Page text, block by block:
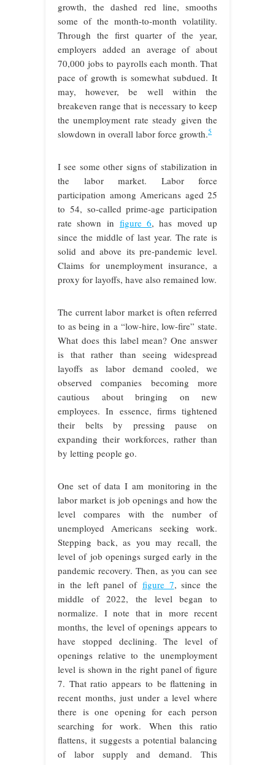
growth, the dashed red line, smooths
some of the month-to-month volatility.
Through the first quarter of the year,
employers added an average of about
70,000 jobs to payrolls each month. That
pace of growth is somewhat subdued. It
may, however, be well within the
breakeven range that is necessary to keep
the unemployment rate steady given the
slowdown in overall labor force growth.5
I see some other signs of stabilization in
the labor market. Labor force
participation among Americans aged 25
to 54, so-called prime-age participation
rate shown in figure 6, has moved up
since the middle of last year. The rate is
solid and above its pre-pandemic level.
Claims for unemployment insurance, a
proxy for layoffs, have also remained low.
The current labor market is often referred
to as being in a “low-hire, low-fire” state.
What does this label mean? One answer
is that rather than seeing widespread
layoffs as labor demand cooled, we
observed companies becoming more
cautious about bringing on new
employees. In essence, firms tightened
their belts by pressing pause on
expanding their workforces, rather than
by letting people go.
One set of data I am monitoring in the
labor market is job openings and how the
level compares with the number of
unemployed Americans seeking work.
Stepping back, as you may recall, the
level of job openings surged early in the
pandemic recovery. Then, as you can see
in the left panel of figure 7, since the
middle of 2022, the level began to
normalize. I note that in more recent
months, the level of openings appears to
have stopped declining. The level of
openings relative to the unemployment
level is shown in the right panel of figure
7. That ratio appears to be flattening in
recent months, just under a level where
there is one opening for each person
searching for work. When this ratio
flattens, it suggests a potential balancing
of labor supply and demand. This